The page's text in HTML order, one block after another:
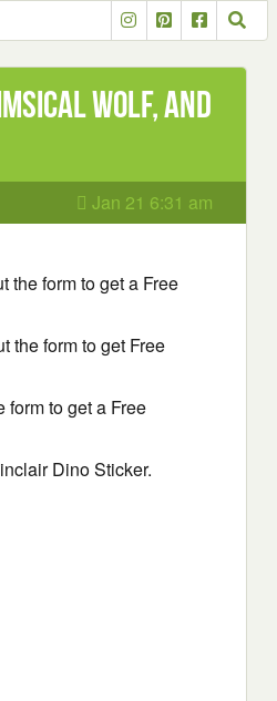
Wolf, and
Jan 21 6:31 am
the form to get a Free
the form to get Free
form to get a Free
Dino Sticker.